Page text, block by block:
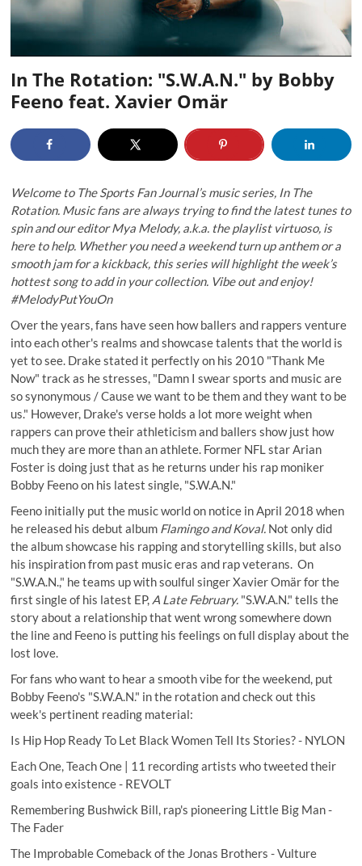
In The Rotation: "S.W.A.N." by Bobby
Feeno feat. Xavier Omär
Welcome to The Sports Fan Journal’s music series, In The
Rotation. Music fans are always trying to find the latest tunes to
spin and our editor Mya Melody, a.k.a. the playlist virtuoso, is
here to help. Whether you need a weekend turn up anthem or a
smooth jam for a kickback, this series will highlight the week’s
hottest song to add in your collection. Vibe out and enjoy!
#MelodyPutYouOn
Over the years, fans have seen how ballers and rappers venture
into each other's realms and showcase talents that the world is
yet to see. Drake stated it perfectly on his 2010 "Thank Me
Now" track as he stresses, "Damn I swear sports and music are
so synonymous / Cause we want to be them and they want to be
us." However, Drake's verse holds a lot more weight when
rappers can prove their athleticism and ballers show just how
much they are more than an athlete. Former NFL star Arian
Foster is doing just that as he returns under his rap moniker
Bobby Feeno on his latest single, "S.W.A.N."
Feeno initially put the music world on notice in April 2018 when
he released his debut album Flamingo and Koval. Not only did
the album showcase his rapping and storytelling skills, but also
his inspiration from past music eras and rap veterans. On
"S.W.A.N.," he teams up with soulful singer Xavier Omär for the
first single of his latest EP, A Late February. "S.W.A.N." tells the
story about a relationship that went wrong somewhere down
the line and Feeno is putting his feelings on full display about the
lost love.
For fans who want to hear a smooth vibe for the weekend, put
Bobby Feeno's "S.W.A.N." in the rotation and check out this
week's pertinent reading material:
Is Hip Hop Ready To Let Black Women Tell Its Stories?- NYLON
Each One, Teach One | 11 recording artists who tweeted their
goals into existence- REVOLT
Remembering Bushwick Bill, rap's pioneering Little Big Man-
The Fader
The Improbable Comeback of the Jonas Brothers - Vulture